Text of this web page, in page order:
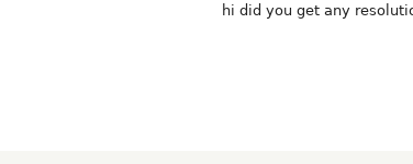
hi did you get any